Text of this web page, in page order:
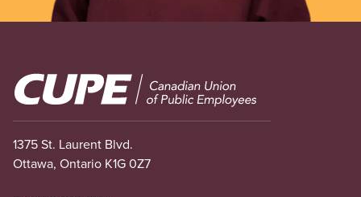
Image
1375 St. Laurent Blvd.
Ottawa, Ontario K1G 0Z7